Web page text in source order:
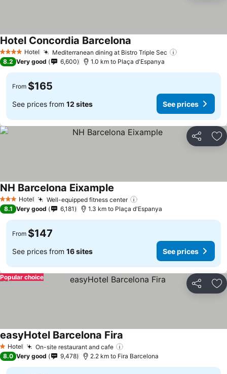
4 Stars Hotel Mediterranean dining at Bistro Triple Sec
Hotel Concordia Barcelona
8.2 Very good 6,600 1.0 km to Plaça d'Espanya
From $165
See prices from 12 sites See prices
Share
3 StarsHotel Well-equipped fitness center
NH Barcelona Eixample
8.1 Very good 6,181 1.3 km to Plaça d'Espanya
From $147
See prices from 16 sites See prices
Share
Popular choice
1 Stars
Hotel On-site restaurant and cafe
easyHotel Barcelona Fira
8.0 Very good 9,478 2.2 km to Fira Barcelona